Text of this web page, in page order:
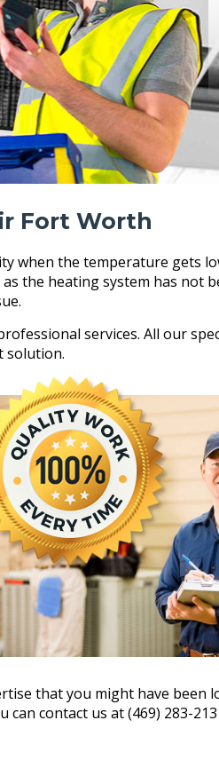
Fort Worth
when the temperature gets
the heating system has not
services. All our
solution.
that you might have been
can contact us at (469) 283-